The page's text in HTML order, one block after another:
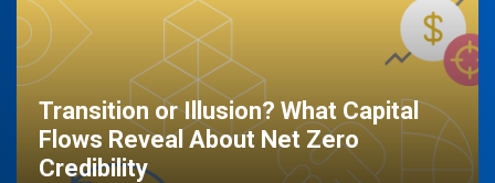
Transition or Illusion? What Capital
Flows Reveal About Net Zero
Credibility